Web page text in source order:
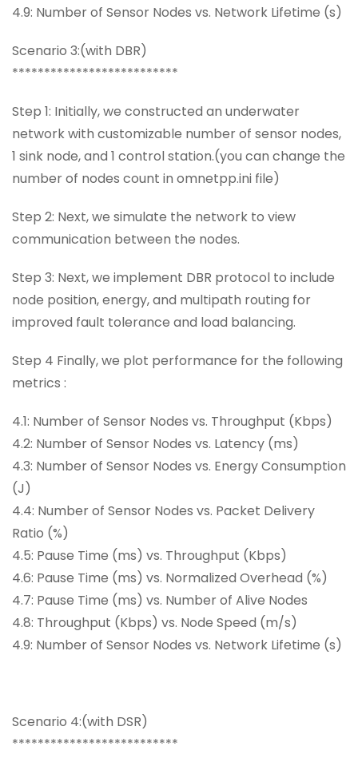
4.9: Number of Sensor Nodes vs. Network Lifetime (s)
Scenario 3:(with DBR)
**************************
Step 1: Initially, we constructed an underwater
network with customizable number of sensor nodes,
1 sink node, and 1 control station.(you can change the
number of nodes count in omnetpp.ini file)
Step 2: Next, we simulate the network to view
communication between the nodes.
Step 3: Next, we implement DBR protocol to include
node position, energy, and multipath routing for
improved fault tolerance and load balancing.
Step 4 Finally, we plot performance for the following
metrics :
4.1: Number of Sensor Nodes vs. Throughput (Kbps)
4.2: Number of Sensor Nodes vs. Latency (ms)
4.3: Number of Sensor Nodes vs. Energy Consumption
(J)
4.4: Number of Sensor Nodes vs. Packet Delivery
Ratio (%)
4.5: Pause Time (ms) vs. Throughput (Kbps)
4.6: Pause Time (ms) vs. Normalized Overhead (%)
4.7: Pause Time (ms) vs. Number of Alive Nodes
4.8: Throughput (Kbps) vs. Node Speed (m/s)
4.9: Number of Sensor Nodes vs. Network Lifetime (s)
Scenario 4:(with DSR)
**************************